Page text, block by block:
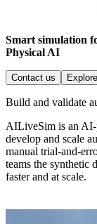
Smart simulation
Physical AI
Contact us
Build and validate
AILiveSim is an AI-
develop and scale
manual trial-and-
teams the synthetic
faster and at scale.